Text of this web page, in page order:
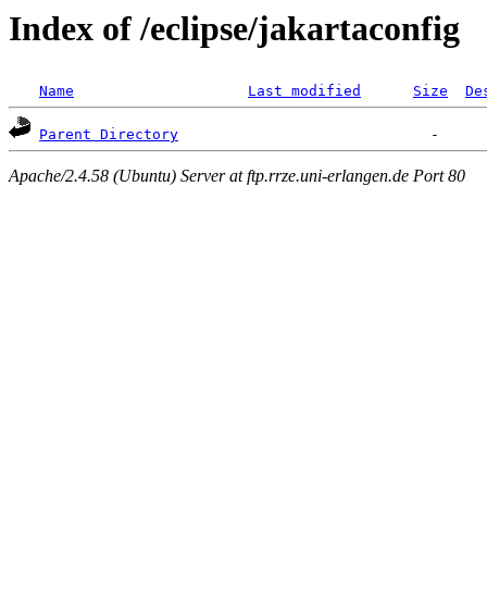
Index of /eclipse/jakartaconfig
Name Last modified Size
Parent Directory
Apache/2.4.58 (Ubuntu) Server at ftp.rrze.uni-erlangen.de Port 80